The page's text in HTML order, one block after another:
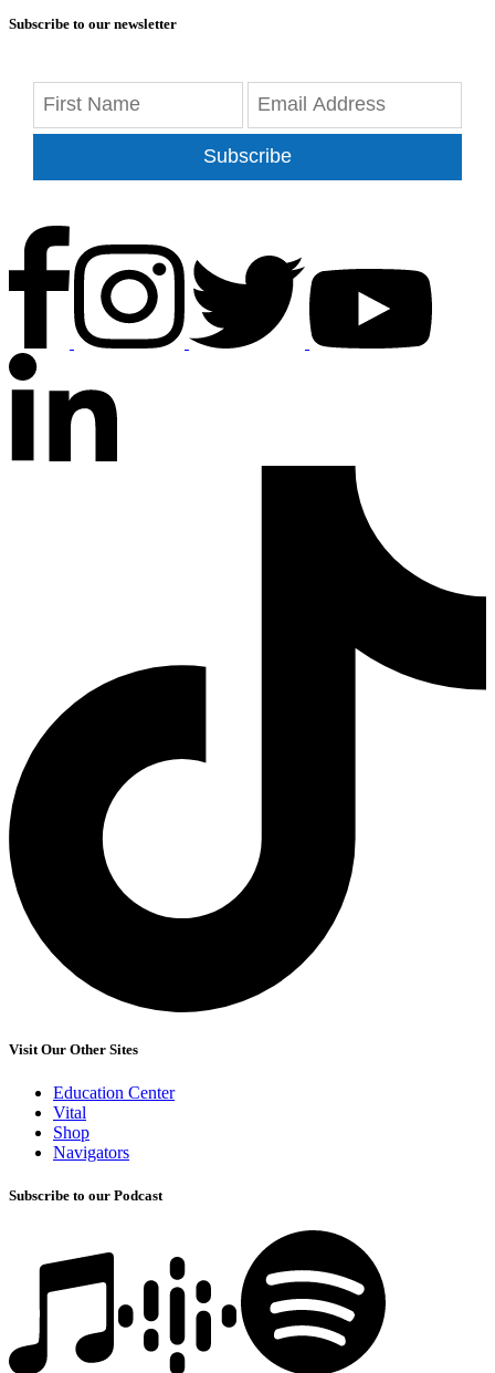
Subscribe to our newsletter
Subscribe
Visit Our Other Sites
Education Center
Vital
Shop
Navigators
Subscribe to our Podcast